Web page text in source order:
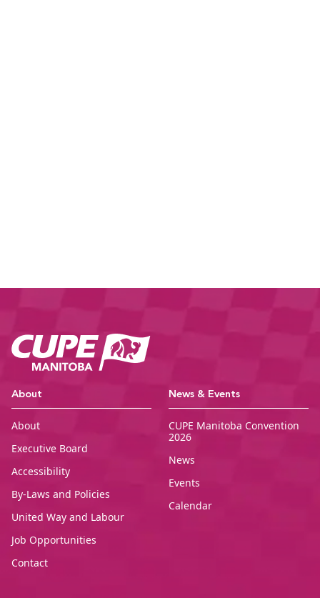
CUPE Manitoba
About
About
Executive Board
Accessibility
By-Laws and Policies
United Way and Labour
Job Opportunities
Contact
News & Events
CUPE Manitoba Convention
2026
News
Events
Calendar